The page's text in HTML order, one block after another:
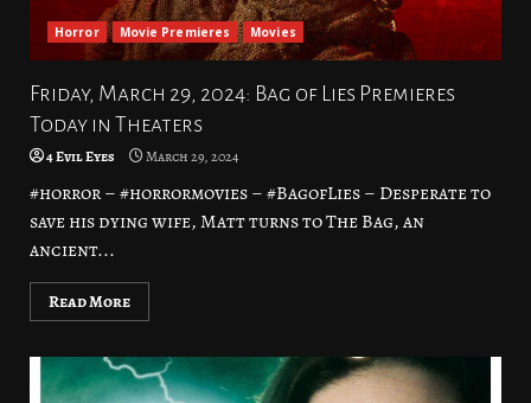
Horror Movie Premieres Movies
Friday, March 29, 2024: Bag of Lies Premieres
Today in Theaters
4 Evil Eyes March 29, 2024
#horror – #horrormovies – #BagofLies – Desperate to
save his dying wife, Matt turns to The Bag, an
ancient...
Read More